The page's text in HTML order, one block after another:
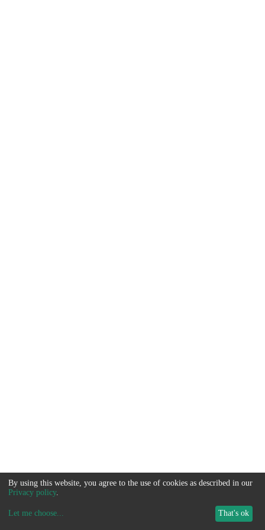
By using this website, you agree to the use of cookies as described in our
Privacy policy.
Let me choose... That's ok